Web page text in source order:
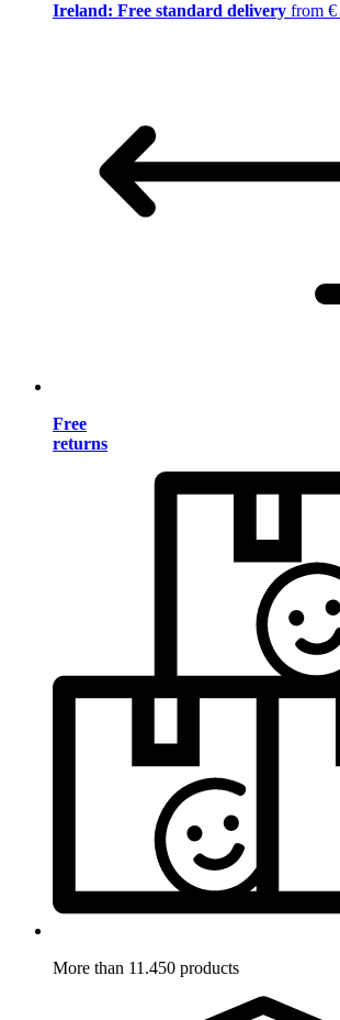
Ireland: Free standard delivery from €
Free
returns
More than 11.450 products